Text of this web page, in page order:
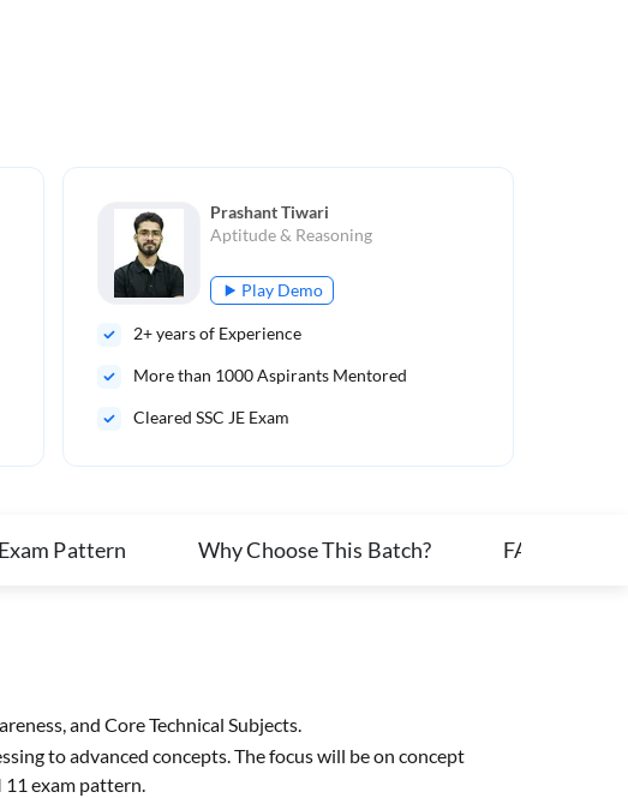
Prashant Tiwari
Aptitude & Reasoning
Play Demo
2+ years of Experience
More than 1000Aspirants Mentored
Cleared SSC JE Exam
Exam Pattern Why Choose This Batch? FAQs
and Core Technical Subjects.
to advanced concepts. The focus will be on concept
exam pattern.